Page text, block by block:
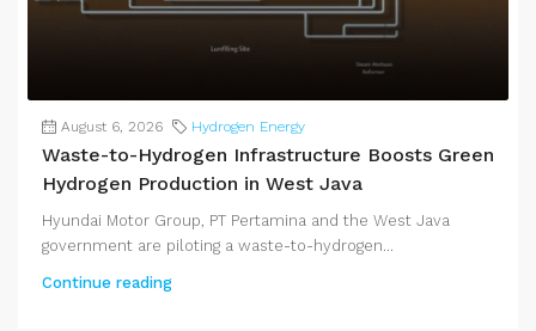
August 6, 2026 Hydrogen Energy
Waste-to-Hydrogen Infrastructure Boosts Green
Hydrogen Production in West Java
Hyundai Motor Group, PT Pertamina and the West Java
government are piloting a waste-to-hydrogen...
Continue reading